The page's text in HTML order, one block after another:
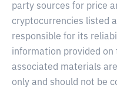
party sources for price
cryptocurrencies listed
responsible for its
information provided
associated materials
only and should not be